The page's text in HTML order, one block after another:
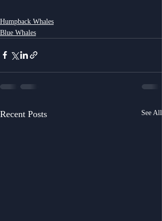
Humpback Whales
Blue Whales
Recent Posts See All